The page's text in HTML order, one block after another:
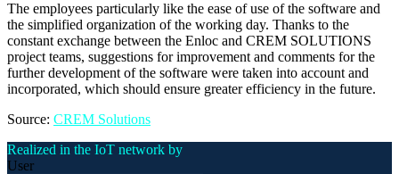
The employees particularly like the ease of use of the software and
the simplified organization of the working day. Thanks to the
constant exchange between the Enloc and CREM SOLUTIONS
project teams, suggestions for improvement and comments for the
further development of the software were taken into account and
incorporated, which should ensure greater efficiency in the future.
Source: CREM Solutions
Realized in the IoT network by
User